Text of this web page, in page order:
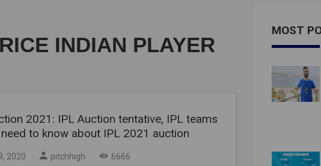
INDIAN PLAYER
2021: IPL Auction tentative, IPL teams
to know about IPL 2021 auction
2020 pitchhigh 6666
MOST